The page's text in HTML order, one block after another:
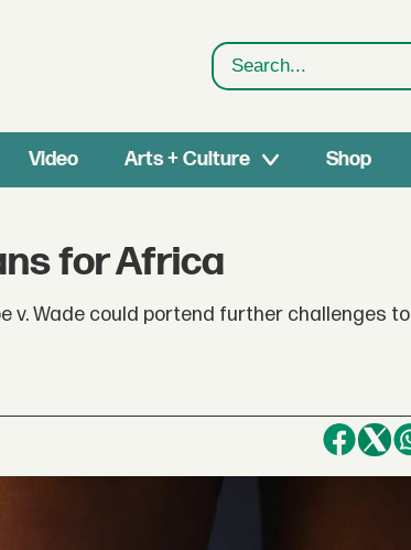
Search
Video Arts + Culture Shop
for Africa
v. Wade could portend further challenges to